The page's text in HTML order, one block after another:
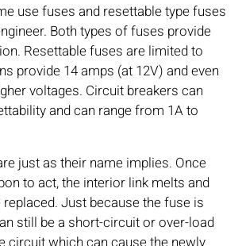
use fuses and resettable type fuses
Both types of fuses provide
Resettable fuses are limited to
provide 14 amps (at 12V) and even
voltages. Circuit breakers can
and can range from 1A to
just as their name implies. Once
to act, the interior link melts and
Just because the fuse is
still be a short-circuit or over-load